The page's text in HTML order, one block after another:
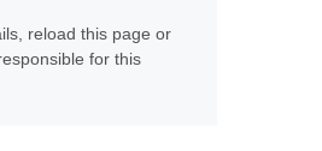
reload this page or
for this